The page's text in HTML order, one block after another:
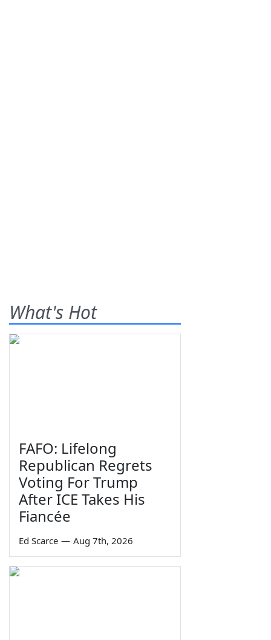
What's Hot
FAFO: Lifelong
Republican Regrets
Voting For Trump
After ICE Takes His
Fiancée
Ed Scarce — Aug 7th, 2026